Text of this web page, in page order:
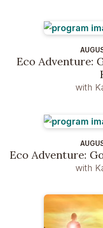
Eco Adventure:
with
Eco Adventure:
with